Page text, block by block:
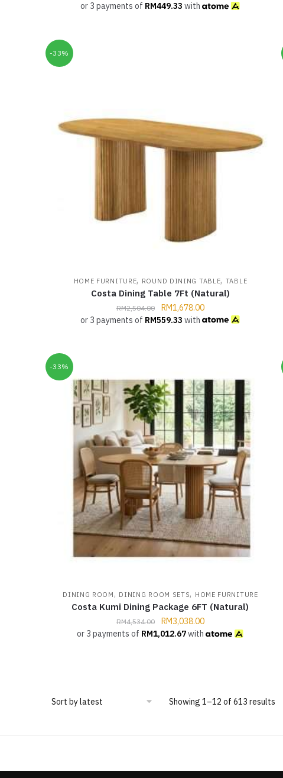
or 3 payments of RM449.33 with
-33%
HOME FURNITURE, ROUND DINING TABLE, TABLE
Costa Dining Table 7Ft (Natural)
RM2,504.00 RM1,678.00
or 3 payments of RM559.33 with
-33%
DINING ROOM, DINING ROOM SETS, HOME FURNITURE
Costa Kumi Dining Package 6FT (Natural)
RM4,534.00 RM3,038.00
or 3 payments of RM1,012.67with
Showing 1–12 of 613 results